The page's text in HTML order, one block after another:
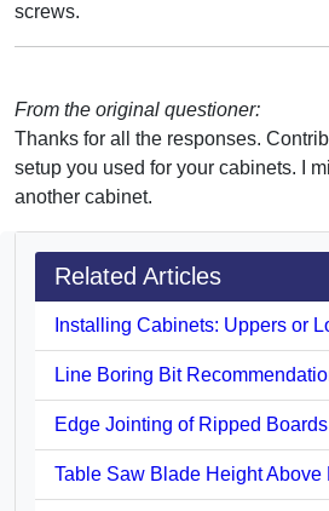
screws.
From the original questioner:
Thanks for all the responses.
setup you used for your cabinets. I
another cabinet.
Related Articles
Installing Cabinets: Uppers or
Line Boring Bit
Edge Jointing of Ripped
Table Saw Blade Height Above